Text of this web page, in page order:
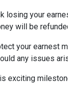
losing your
will be
your earnest
any issues
exciting